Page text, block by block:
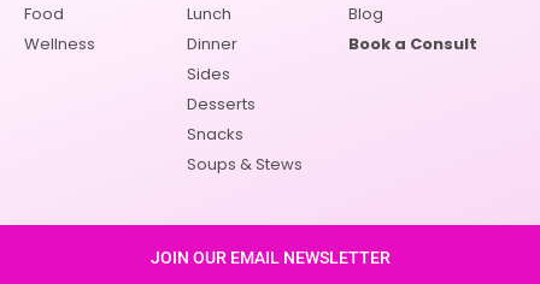
Food
Wellness
Lunch
Dinner
Sides
Desserts
Snacks
Soups & Stews
Blog
Book a Consult
JOIN OUR EMAIL NEWSLETTER